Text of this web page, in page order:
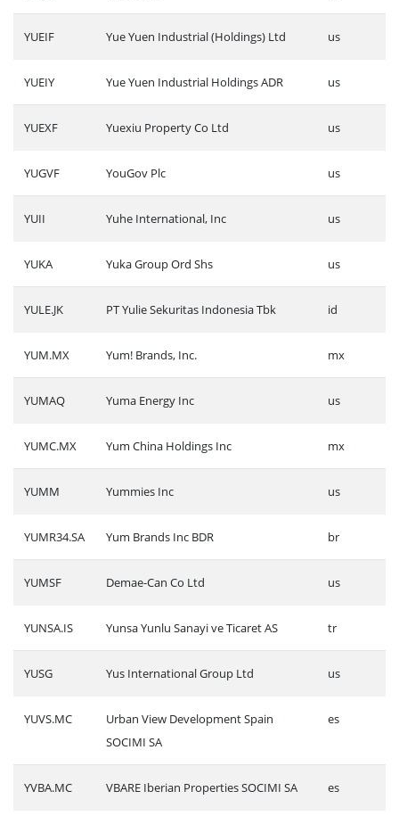
YUEIF Yue Yuen Industrial (Holdings) Ltd us
YUEIY Yue Yuen Industrial Holdings ADR us
YUEXF Yuexiu Property Co Ltd us
YUGVF YouGov Plc us
YUII Yuhe International, Inc us
YUKA Yuka Group Ord Shs us
YULE.JK PT Yulie Sekuritas Indonesia Tbk id
YUM.MX Yum! Brands, Inc. mx
YUMAQ Yuma Energy Inc us
YUMC.MX Yum China Holdings Inc mx
YUMM Yummies Inc us
YUMR34.SA Yum Brands Inc BDR br
YUMSF Demae-Can Co Ltd us
YUNSA.IS Yunsa Yunlu Sanayi ve Ticaret AS tr
YUSG Yus International Group Ltd us
YUVS.MC
Urban View Development Spain
SOCIMI SA
es
YVBA.MC VBARE Iberian Properties SOCIMI SA es